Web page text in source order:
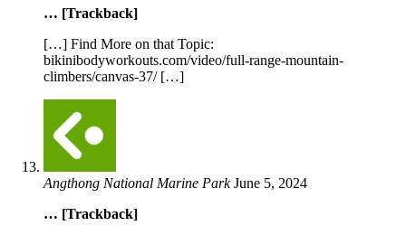
… [Trackback]
[…] Find More on that Topic:
bikinibodyworkouts.com/video/full-range-mountain-
climbers/canvas-37/ […]
Angthong National Marine Park June 5, 2024
… [Trackback]